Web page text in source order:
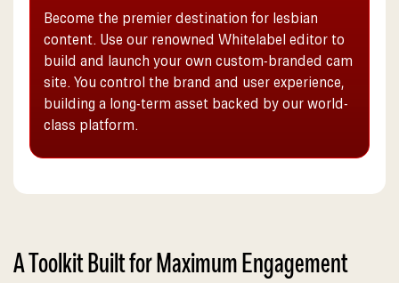
Become the premier destination for lesbian
content. Use our renowned Whitelabel editor to
build and launch your own custom-branded cam
site. You control the brand and user experience,
building a long-term asset backed by our world-
class platform.
A Toolkit Built for Maximum Engagement